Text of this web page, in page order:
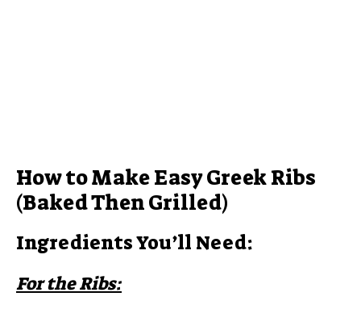
How to Make Easy Greek Ribs
(Baked Then Grilled)
Ingredients You’ll Need:
For the Ribs: